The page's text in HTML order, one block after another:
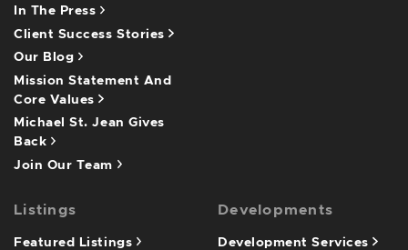
In The Press
Client Success Stories
Our Blog
Mission Statement And
Core Values
Michael St. Jean Gives
Back
Join Our Team
Listings
Featured Listings
Developments
Development Services